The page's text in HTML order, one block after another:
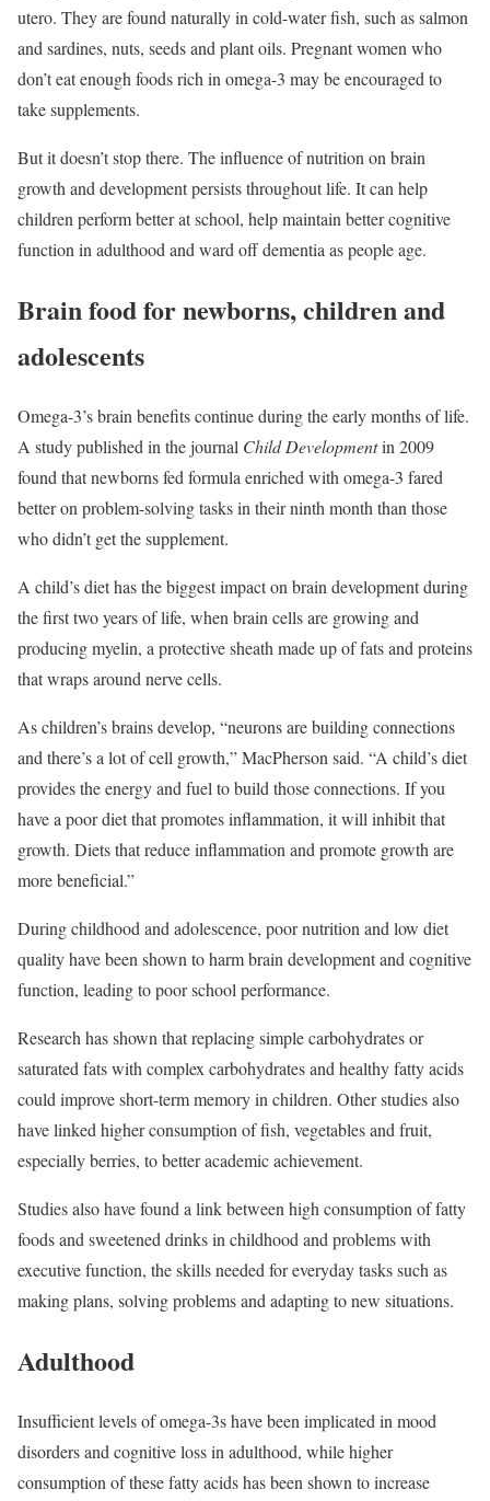
utero. They are found naturally in cold-water fish, such as salmon
and sardines, nuts, seeds and plant oils. Pregnant women who
don’t eat enough foods rich in omega-3 may be encouraged to
take supplements.
But it doesn’t stop there. The influence of nutrition on brain
growth and development persists throughout life. It can help
children perform better at school, help maintain better cognitive
function in adulthood and ward off dementia as people age.
Brain food for newborns, children and
adolescents
Omega-3’s brain benefits continue during the early months of life.
A study published in the journal Child Developmentin 2009
found that newborns fed formula enriched with omega-3 fared
better on problem-solving tasks in their ninth month than those
who didn’t get the supplement.
A child’s diet has the biggest impact on brain development during
the first two years of life, when brain cells are growing and
producing myelin, a protective sheath made up of fats and proteins
that wraps around nerve cells.
As children’s brains develop, “neurons are building connections
and there’s a lot of cell growth,” MacPherson said. “A child’s diet
provides the energy and fuel to build those connections. If you
have a poor diet that promotes inflammation, it will inhibit that
growth. Diets that reduce inflammation and promote growth are
more beneficial.”
During childhood and adolescence, poor nutrition and low diet
quality have been shown to harm brain development and cognitive
function, leading to poor school performance.
Research has shown that replacing simple carbohydrates or
saturated fats with complex carbohydrates and healthy fatty acids
could improve short-term memory in children. Other studies also
have linked higher consumption of fish, vegetables and fruit,
especially berries, to better academic achievement.
Studies also have found a link between high consumption of fatty
foods and sweetened drinks in childhood and problems with
executive function, the skills needed for everyday tasks such as
making plans, solving problems and adapting to new situations.
Adulthood
Insufficient levels of omega-3s have been implicated in mood
disorders and cognitive loss in adulthood, while higher
consumption of these fatty acids has been shown to increase